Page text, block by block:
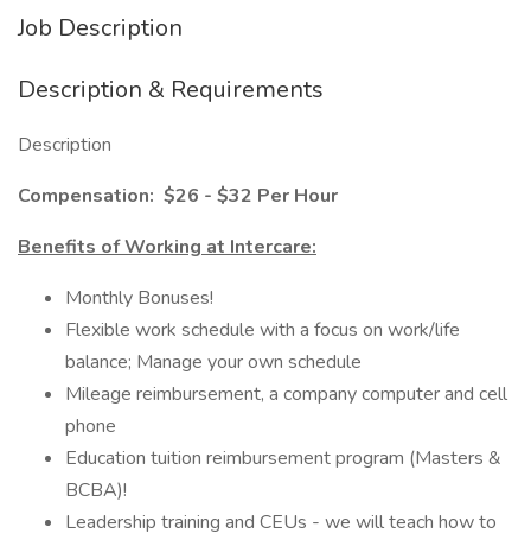
Job Description
Description & Requirements
Description
Compensation: $26 - $32 Per Hour
Benefits of Working at Intercare:
Monthly Bonuses!
Flexible work schedule with a focus on work/life
balance; Manage your own schedule
Mileage reimbursement, a company computer and cell
phone
Education tuition reimbursement program (Masters &
BCBA)!
Leadership training and CEUs - we will teach how to